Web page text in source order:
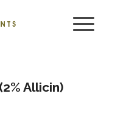
Allicin)